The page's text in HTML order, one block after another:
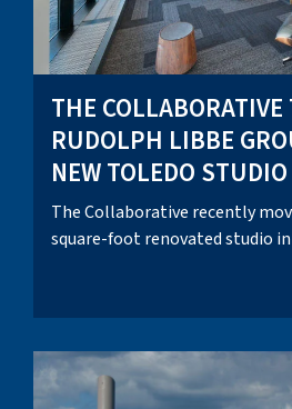
THE
RUDOLPH LIBBE
NEW TOLEDO STUDIO
The Collaborative recently
square-foot renovated studio